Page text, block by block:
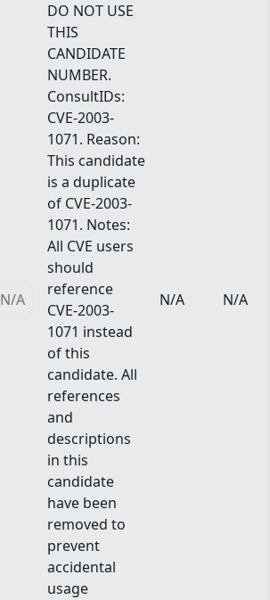
N/A
DO NOT USE
THIS
CANDIDATE
NUMBER.
ConsultIDs:
CVE-2003-
1071. Reason:
This candidate
is a duplicate
of CVE-2003-
1071. Notes:
All CVE users
should
reference
CVE-2003-
1071 instead
of this
candidate. All
references
and
descriptions
in this
candidate
have been
removed to
prevent
accidental
usage
N/A N/A